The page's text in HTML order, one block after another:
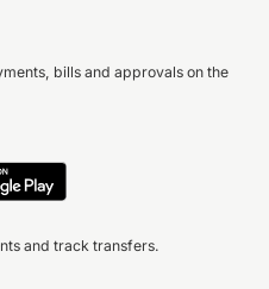
bills and approvals on the
and track transfers.